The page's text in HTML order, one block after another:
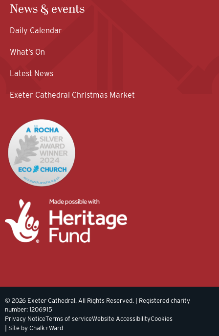
News & events
Daily Calendar
What’s On
Latest News
Exeter Cathedral Christmas Market
© 2026 Exeter Cathedral. All Rights Reserved. | Registered charity
number: 1206915
Privacy NoticeTerms of serviceWebsite AccessibilityCookies
| Site by Chalk+Ward